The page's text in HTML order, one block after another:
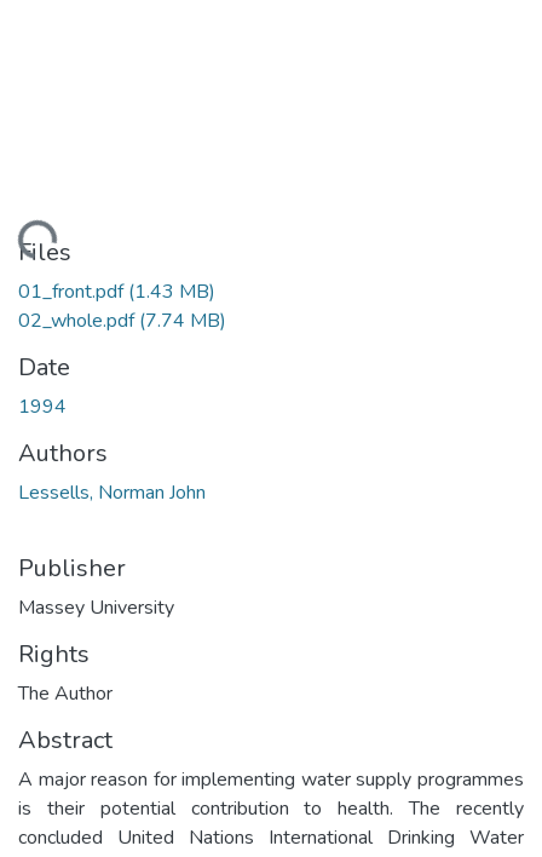
Files
01_front.pdf(1.43 MB)
02_whole.pdf(7.74 MB)
Date
1994
Authors
Lessells, Norman John
Publisher
Massey University
Rights
The Author
Abstract
A major reason for implementing water supply programmes
is their potential contribution to health. The recently
concluded United Nations International Drinking Water